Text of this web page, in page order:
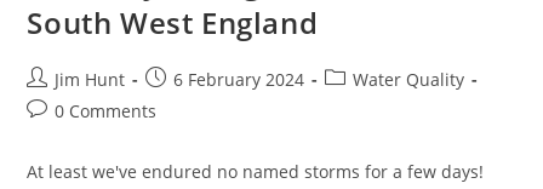
South West England
Post
author:
Jim Hunt
Post
published:
6 February 2024
PostWater Quality
Post0 Comments
At least we've endured no named storms for a few days!